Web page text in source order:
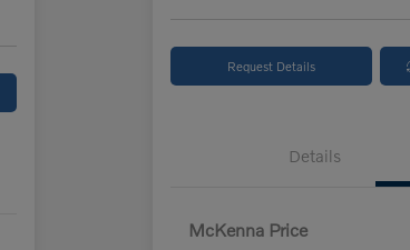
Request Details
Details
McKenna Price